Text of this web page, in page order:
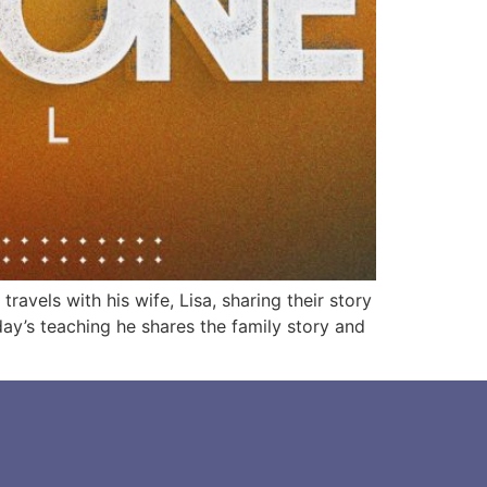
with his wife, Lisa, sharing their story
teaching he shares the family story and